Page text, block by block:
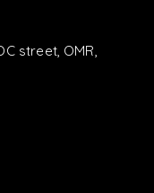
street, OMR,